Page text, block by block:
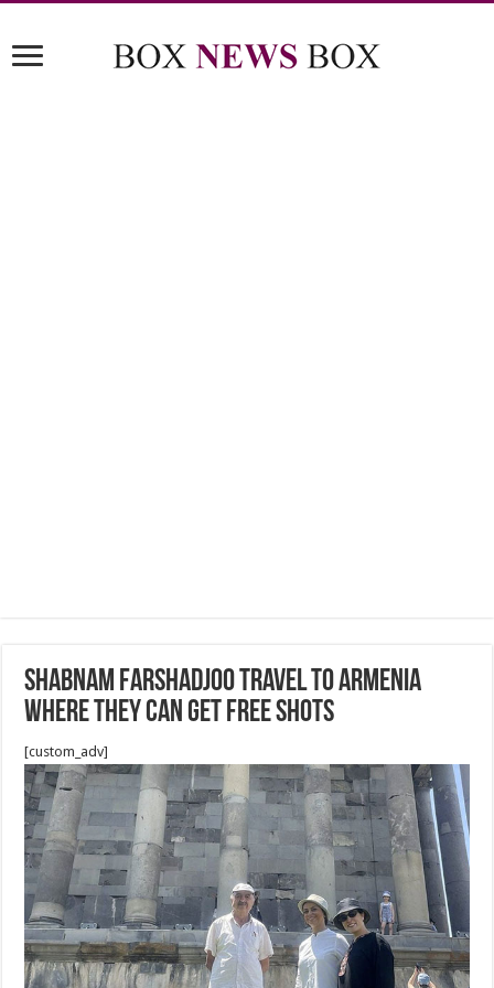
Shabnam Farshadjoo travel to Armenia
where they can get free shots
[custom_adv]